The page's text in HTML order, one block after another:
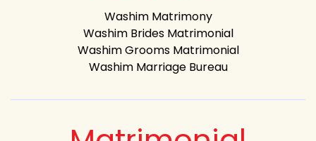
Washim Matrimony
Washim Brides Matrimonial
Washim Grooms Matrimonial
Washim Marriage Bureau